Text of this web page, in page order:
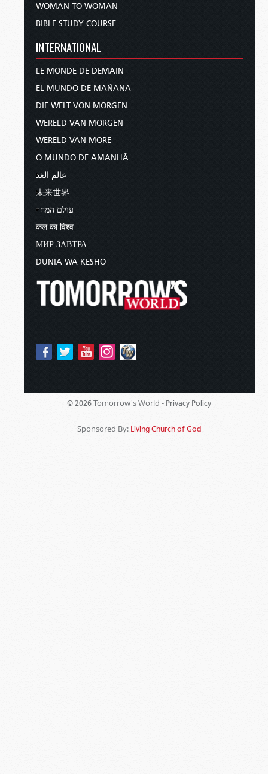
WOMAN TO WOMAN
BIBLE STUDY COURSE
INTERNATIONAL
LE MONDE DE DEMAIN
EL MUNDO DE MAÑANA
DIE WELT VON MORGEN
WERELD VAN MORGEN
WERELD VAN MORE
O MUNDO DE AMANHÃ
عالم الغد
未来世界
עולם המחר
कल का विश्व
МИР ЗАВТРА
DUNIA WA KESHO
© 2026 Tomorrow's World - Privacy Policy
Sponsored By: Living Church of God